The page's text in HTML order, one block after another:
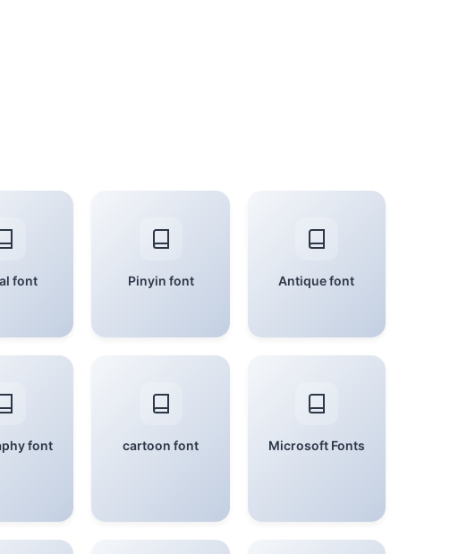
font Pinyin font Antique font
font cartoon font Microsoft Fonts